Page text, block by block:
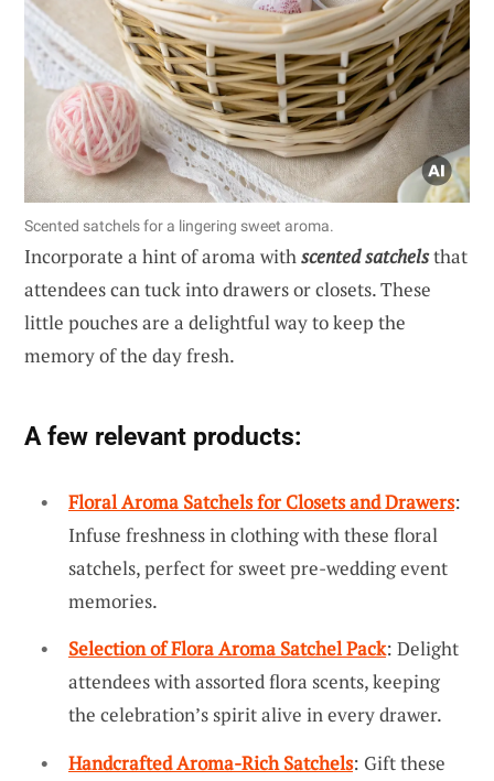
Scented satchels for a lingering sweet aroma.
Incorporate a hint of aroma withscented satchelsthat
attendees can tuck into drawers or closets. These
little pouches are a delightful way to keep the
memory of the day fresh.
A few relevant products:
Floral Aroma Satchels for Closets and Drawers:
Infuse freshness in clothing with these floral
satchels, perfect for sweet pre-wedding event
memories.
Selection of Flora Aroma Satchel Pack: Delight
attendees with assorted flora scents, keeping
the celebration’s spirit alive in every drawer.
Handcrafted Aroma-Rich Satchels: Gift these